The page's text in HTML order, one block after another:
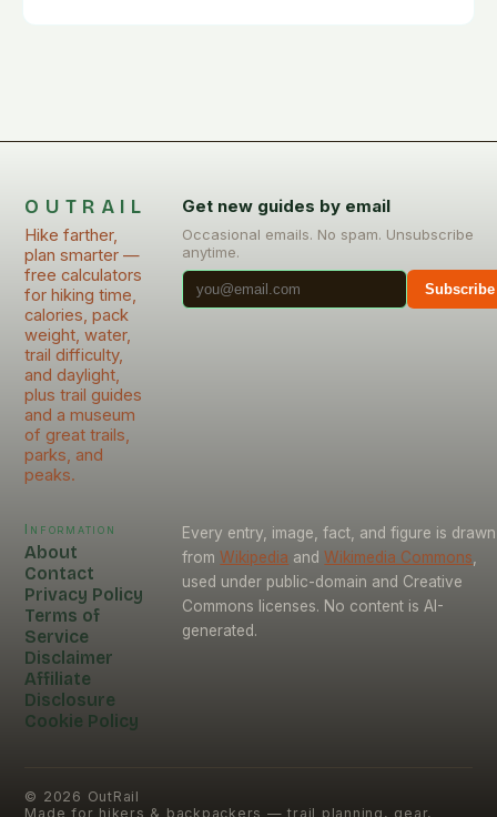
OUTRAIL
Hike farther,
plan smarter —
free calculators
for hiking time,
calories, pack
weight, water,
trail difficulty,
and daylight,
plus trail guides
and a museum
of great trails,
parks, and
peaks.
Get new guides by email
Occasional emails. No spam. Unsubscribe
anytime.
Subscribe
Information
About
Contact
Privacy Policy
Terms of
Service
Disclaimer
Affiliate
Disclosure
Cookie Policy
Every entry, image, fact, and figure is drawn
from Wikipedia and Wikimedia Commons
used under public-domain and Creative
Commons licenses. No content is AI-
generated.
© 2026 OutRail
Made for hikers & backpackers — trail planning, gear,